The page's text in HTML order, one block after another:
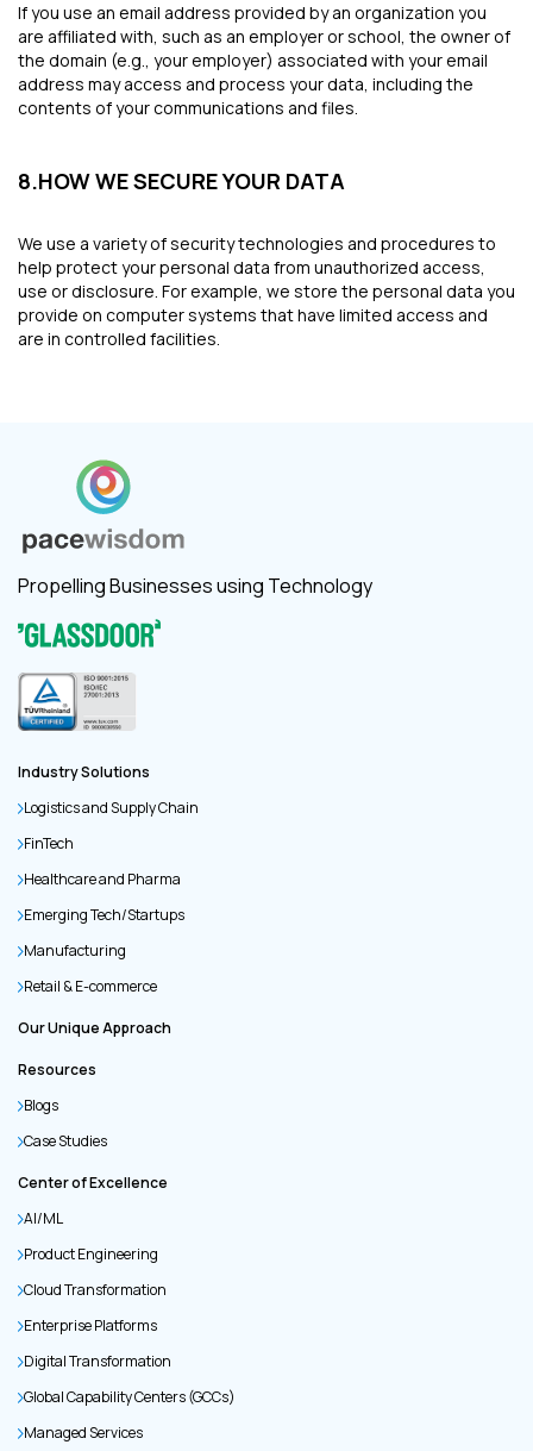
If you use an email address provided by an organization you
are affiliated with, such as an employer or school, the owner of
the domain (e.g., your employer) associated with your email
address may access and process your data, including the
contents of your communications and files.
8.HOW WE SECURE YOUR DATA
We use a variety of security technologies and procedures to
help protect your personal data from unauthorized access,
use or disclosure. For example, we store the personal data you
provide on computer systems that have limited access and
are in controlled facilities.
Propelling Businesses using Technology
Industry Solutions
Logistics and Supply Chain
FinTech
Healthcare and Pharma
Emerging Tech/Startups
Manufacturing
Retail & E-commerce
Our Unique Approach
Resources
Blogs
Case Studies
Center of Excellence
AI/ML
Product Engineering
Cloud Transformation
Enterprise Platforms
Digital Transformation
Global Capability Centers (GCCs)
Managed Services